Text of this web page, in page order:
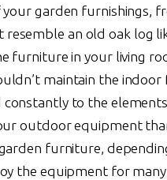
garden furnishings,
resemble an old oak log
furniture in your living
maintain the
to the
outdoor equipment
furniture,
the equipment for